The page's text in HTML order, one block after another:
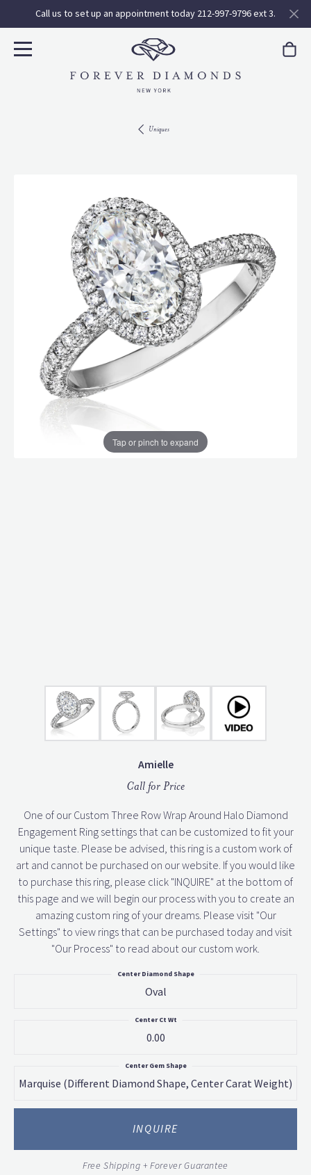
Call us to set up an appointment today 212-997-9796 ext 3.
Uniques
Tap or pinch to expand
Amielle
Call for Price
One of our Custom Three Row Wrap Around Halo Diamond
Engagement Ring settings that can be customized to fit your
unique taste. Please be advised, this ring is a custom work of
art and cannot be purchased on our website. If you would like
to purchase this ring, please click "INQUIRE" at the bottom of
this page and we will begin our process with you to create an
amazing custom ring of your dreams. Please visit "Our
Settings" to view rings that can be purchased today and visit
"Our Process" to read about our custom work.
Oval
Center Diamond Shape
0.00
Center Ct Wt
Marquise (different Diamond Shape, Center Carat Weight)
Center Gem Shape
INQUIRE
Free Shipping + Forever Guarantee